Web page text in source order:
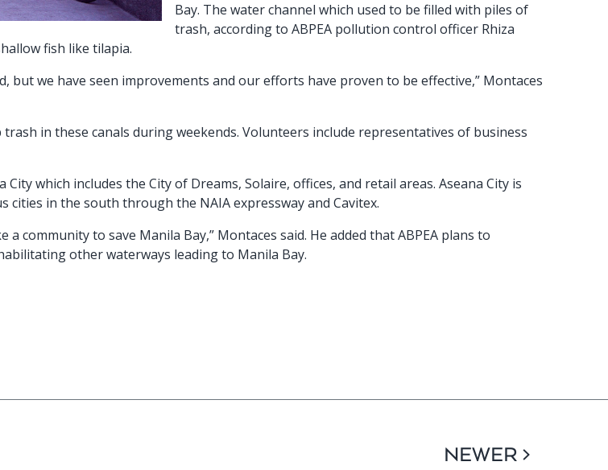
Bay. The water channel which used to be filled with piles of
trash, according to ABPEA pollution control officer Rhiza
fish like tilapia.
we have seen improvements and our efforts have proven to be effective,” Montaces
in these canals during weekends. Volunteers include representatives of business
which includes the City of Dreams, Solaire, offices, and retail areas. Aseana City is
cities in the south through the NAIA expressway and Cavitex.
community to save Manila Bay,” Montaces said. He added that ABPEA plans to
other waterways leading to Manila Bay.
NEWER >